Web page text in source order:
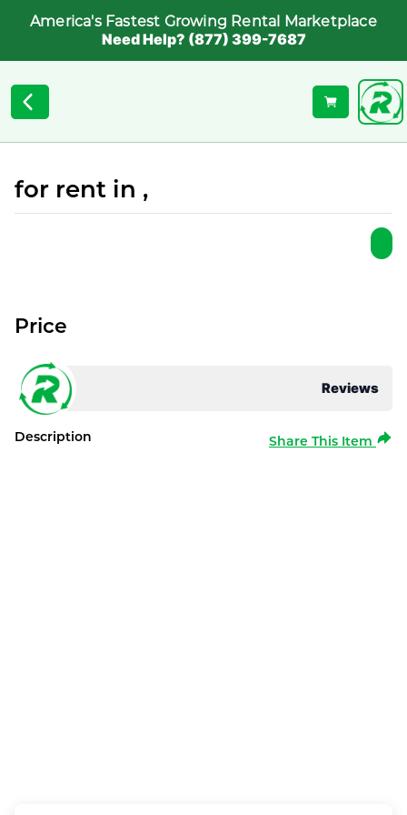
America's Fastest Growing Rental Marketplace
Need Help? (877) 399-7687
for rent in ,
Reviews
Price
Description Share This Item